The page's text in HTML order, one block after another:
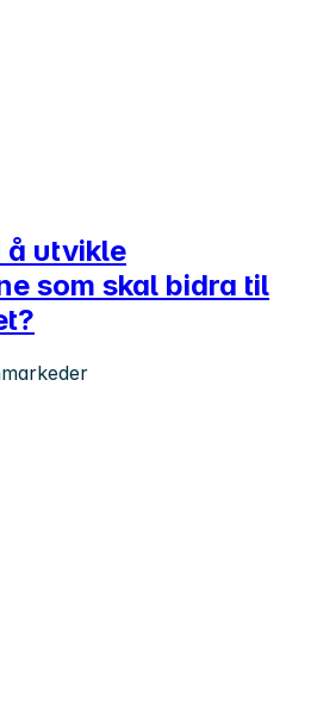
å utvikle
som skal bidra til